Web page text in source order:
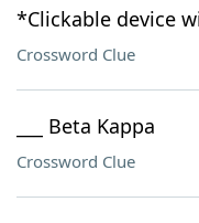
*Clickable device
Crossword Clue
___ Beta Kappa
Crossword Clue